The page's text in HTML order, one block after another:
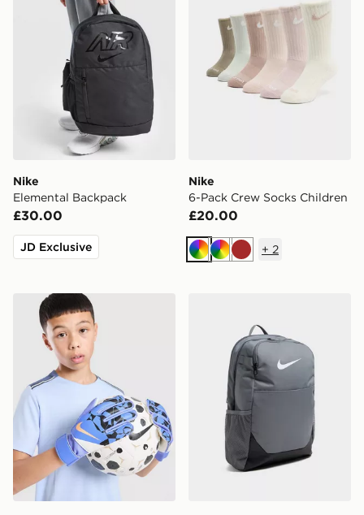
Nike
Elemental Backpack
£30.00
JD Exclusive
Nike
6-Pack Crew Socks Children
£20.00
MultiMultiBrown
+ 2
Nike Match Goalkeeper Gloves Junior